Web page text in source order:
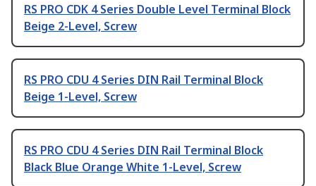
RS PRO CDK 4 Series Double Level Terminal Block
Beige 2-Level, Screw
RS PRO CDU 4 Series DIN Rail Terminal Block
Beige 1-Level, Screw
RS PRO CDU 4 Series DIN Rail Terminal Block
Black Blue Orange White 1-Level, Screw